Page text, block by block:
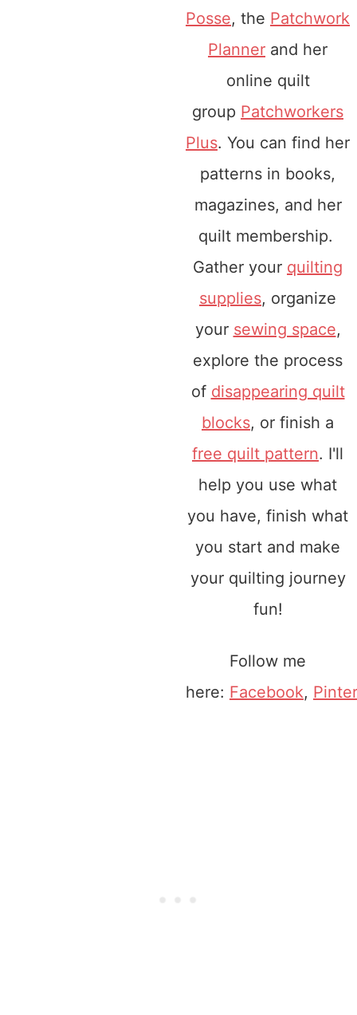
Posse, the Patchwork
Planner and her
online quilt
group Patchworkers
Plus. You can find her
patterns in books,
magazines, and her
quilt membership.
Gather your quilting
supplies, organize
your sewing space,
explore the process
of disappearing quilt
blocks, or finish a
free quilt pattern. I'll
help you use what
you have, finish what
you start and make
your quilting journey
fun!
Follow me
here: Facebook,